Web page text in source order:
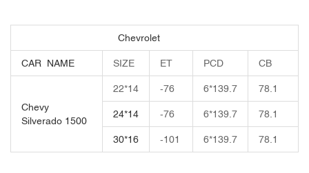
Chevrolet
CAR NAME SIZE ET PCD CB
Chevy
Silverado 1500
22*14 -76 6*139.7 78.1
24*14 -76 6*139.7 78.1
30*16 -101 6*139.7 78.1